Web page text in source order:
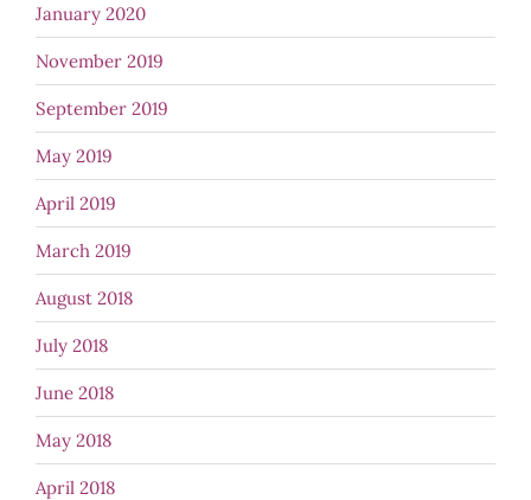
January 2020
November 2019
September 2019
May 2019
April 2019
March 2019
August 2018
July 2018
June 2018
May 2018
April 2018